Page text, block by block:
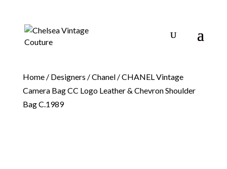
Home/ Designers /Chanel/ CHANEL Vintage
Camera Bag CC Logo Leather & Chevron Shoulder
Bag C.1989